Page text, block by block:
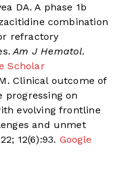
DA. A phase 1b
combination
refractory
Am J Hematol.
Scholar
Clinical outcome of
progressing on
evolving frontline
and unmet
12(6):93. Google